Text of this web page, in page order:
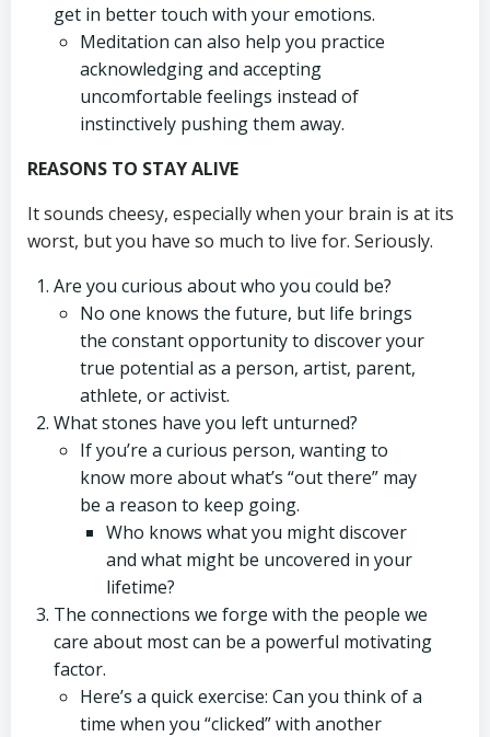
get in better touch with your emotions.
Meditation can also help you practice
acknowledging and accepting
uncomfortable feelings instead of
instinctively pushing them away.
REASONS TO STAY ALIVE
It sounds cheesy, especially when your brain is at its
worst, but you have so much to live for. Seriously.
Are you curious about who you could be?
No one knows the future, but life brings
the constant opportunity to discover your
true potential as a person, artist, parent,
athlete, or activist.
What stones have you left unturned?
If you’re a curious person, wanting to
know more about what’s “out there” may
be a reason to keep going.
Who knows what you might discover
and what might be uncovered in your
lifetime?
The connections we forge with the people we
care about most can be a powerful motivating
factor.
Here’s a quick exercise: Can you think of a
time when you “clicked” with another